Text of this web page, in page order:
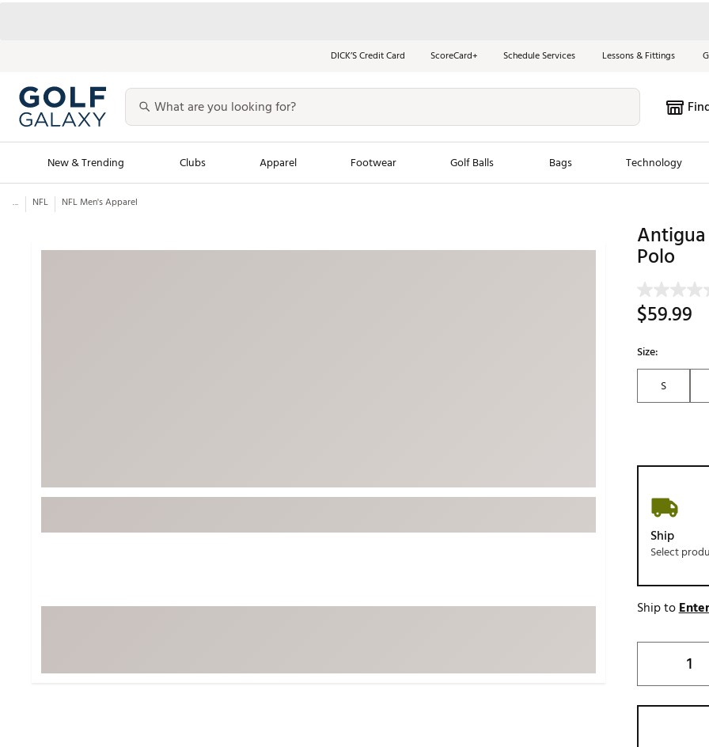
DICK’S Credit Card ScoreCard+ Schedule Services Lessons & Fittings
New & Trending Clubs Apparel Footwear Golf Balls Bags Technology
Travel Shop
Men's Shop The Look
Equipment
Trending Accessories
New Clubs
Maxfli
Breezy
Ghost
SWAG
TRUE
Tell
Game
... NFL NFL Men's Apparel
Polo
$59.99
Size:
S
Ship
Select
Ship to